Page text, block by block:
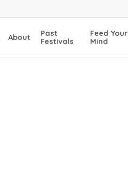
About
Past
Festivals
Feed Your
Mind